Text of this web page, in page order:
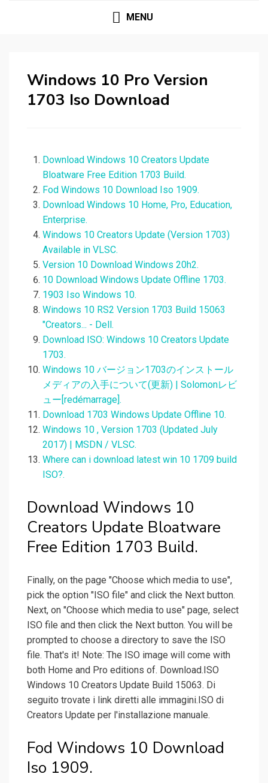
MENU
Windows 10 Pro Version
1703 Iso Download
Download Windows 10 Creators Update
Bloatware Free Edition 1703 Build.
Fod Windows 10 Download Iso 1909.
Download Windows 10 Home, Pro, Education,
Enterprise.
Windows 10 Creators Update (Version 1703)
Available in VLSC.
Version 10 Download Windows 20h2.
10 Download Windows Update Offline 1703.
1903 Iso Windows 10.
Windows 10 RS2 Version 1703 Build 15063
"Creators... - Dell.
Download ISO: Windows 10 Creators Update
1703.
Windows 10 バージョン1703のインストール
メディアの入手について(更新) | Solomonレビ
ュー[redémarrage].
Download 1703 Windows Update Offline 10.
Windows 10 , Version 1703 (Updated July
2017) | MSDN / VLSC.
Where can i download latest win 10 1709 build
ISO?.
Download Windows 10
Creators Update Bloatware
Free Edition 1703 Build.
Finally, on the page "Choose which media to use",
pick the option "ISO file" and click the Next button.
Next, on "Choose which media to use" page, select
ISO file and then click the Next button. You will be
prompted to choose a directory to save the ISO
file. That's it! Note: The ISO image will come with
both Home and Pro editions of. Download.ISO
Windows 10 Creators Update Build 15063. Di
seguito trovate i link diretti alle immagini.ISO di
Creators Update per l'installazione manuale.
Fod Windows 10 Download
Iso 1909.